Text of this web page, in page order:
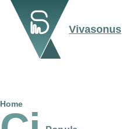
Skip to main content
Vivasonus
Breadcrumb
Home